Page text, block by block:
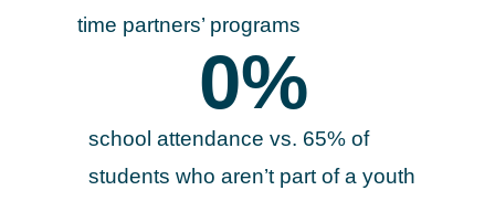
time partners’ programs
school attendance vs. 65% of
students who aren’t part of a youth
0%